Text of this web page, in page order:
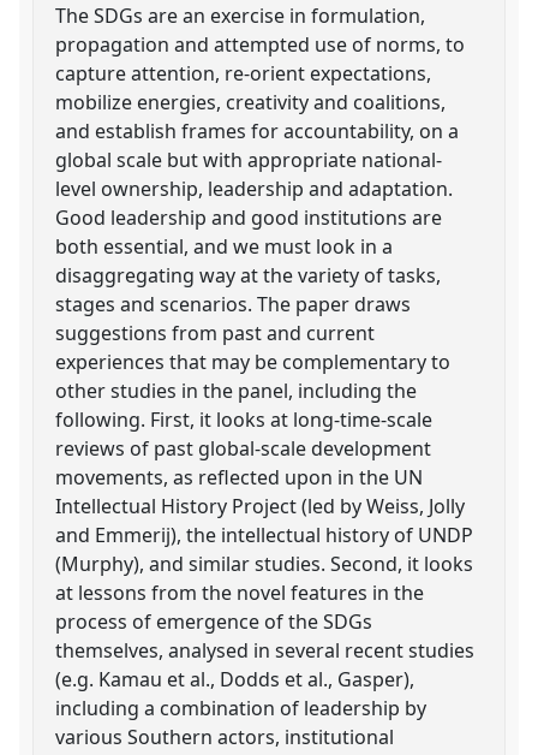
The SDGs are an exercise in formulation,
propagation and attempted use of norms, to
capture attention, re-orient expectations,
mobilize energies, creativity and coalitions,
and establish frames for accountability, on a
global scale but with appropriate national-
level ownership, leadership and adaptation.
Good leadership and good institutions are
both essential, and we must look in a
disaggregating way at the variety of tasks,
stages and scenarios. The paper draws
suggestions from past and current
experiences that may be complementary to
other studies in the panel, including the
following. First, it looks at long-time-scale
reviews of past global-scale development
movements, as reflected upon in the UN
Intellectual History Project (led by Weiss, Jolly
and Emmerij), the intellectual history of UNDP
(Murphy), and similar studies. Second, it looks
at lessons from the novel features in the
process of emergence of the SDGs
themselves, analysed in several recent studies
(e.g. Kamau et al., Dodds et al., Gasper),
including a combination of leadership by
various Southern actors, institutional